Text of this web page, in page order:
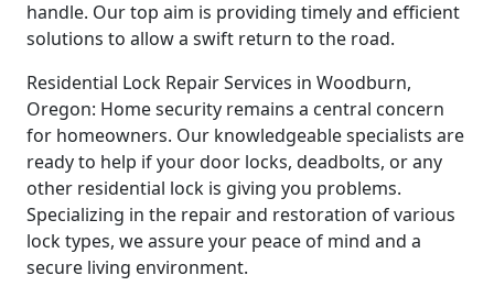
handle. Our top aim is providing timely and efficient
solutions to allow a swift return to the road.
Residential Lock Repair Services in Woodburn,
Oregon: Home security remains a central concern
for homeowners. Our knowledgeable specialists are
ready to help if your door locks, deadbolts, or any
other residential lock is giving you problems.
Specializing in the repair and restoration of various
lock types, we assure your peace of mind and a
secure living environment.